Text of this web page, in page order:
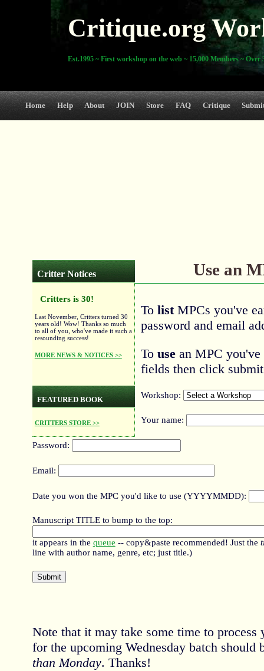
Critique.org
Est.1995 ~ First workshop on the web ~ 15,000 Members ~ Over
Home Help About JOIN Store FAQ Critique
Critter Notices
Critters is 30!
Last November, Critters turned 30
years old! Wow! Thanks so much
to all of you, who've made it such a
resounding success!
MORE NEWS & NOTICES >>
FEATURED BOOK
CRITTERS STORE >>
Use an
To listMPCs you've
password and email
To usean MPC you've
fields then click
Workshop:
Your name:
Password:
Email:
Date you won the MPC you'd like to use (YYYYMMDD):
Manuscript TITLE to bump to the top:
it appears in the queue -- copy&paste recommended! Just the
line with author name, genre, etc; just title.)
Note that it may take some time to process
for the upcoming Wednesday batch should
than Monday. Thanks!